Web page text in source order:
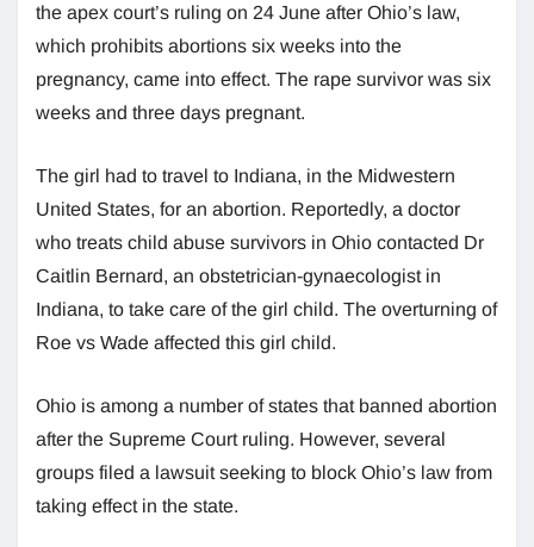
the apex court’s ruling on 24 June after Ohio’s law,
which prohibits abortions six weeks into the
pregnancy, came into effect. The rape survivor was six
weeks and three days pregnant.
The girl had to travel to Indiana, in the Midwestern
United States, for an abortion. Reportedly, a doctor
who treats child abuse survivors in Ohio contacted Dr
Caitlin Bernard, an obstetrician-gynaecologist in
Indiana, to take care of the girl child. The overturning of
Roe vs Wade affected this girl child.
Ohio is among a number of states that banned abortion
after the Supreme Court ruling. However, several
groups filed a lawsuit seeking to block Ohio’s law from
taking effect in the state.